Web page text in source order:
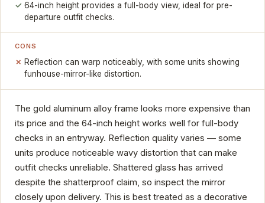
64-inch height provides a full-body view, ideal for pre-
departure outfit checks.
CONS
Reflection can warp noticeably, with some units showing
funhouse-mirror-like distortion.
The gold aluminum alloy frame looks more expensive than
its price and the 64-inch height works well for full-body
checks in an entryway. Reflection quality varies — some
units produce noticeable wavy distortion that can make
outfit checks unreliable. Shattered glass has arrived
despite the shatterproof claim, so inspect the mirror
closely upon delivery. This is best treated as a decorative